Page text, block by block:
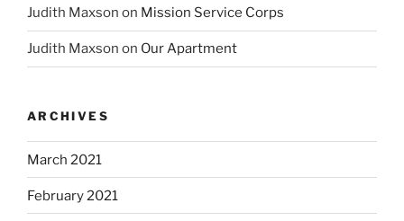
Judith Maxson on Mission Service Corps
Judith Maxson on Our Apartment
ARCHIVES
March 2021
February 2021